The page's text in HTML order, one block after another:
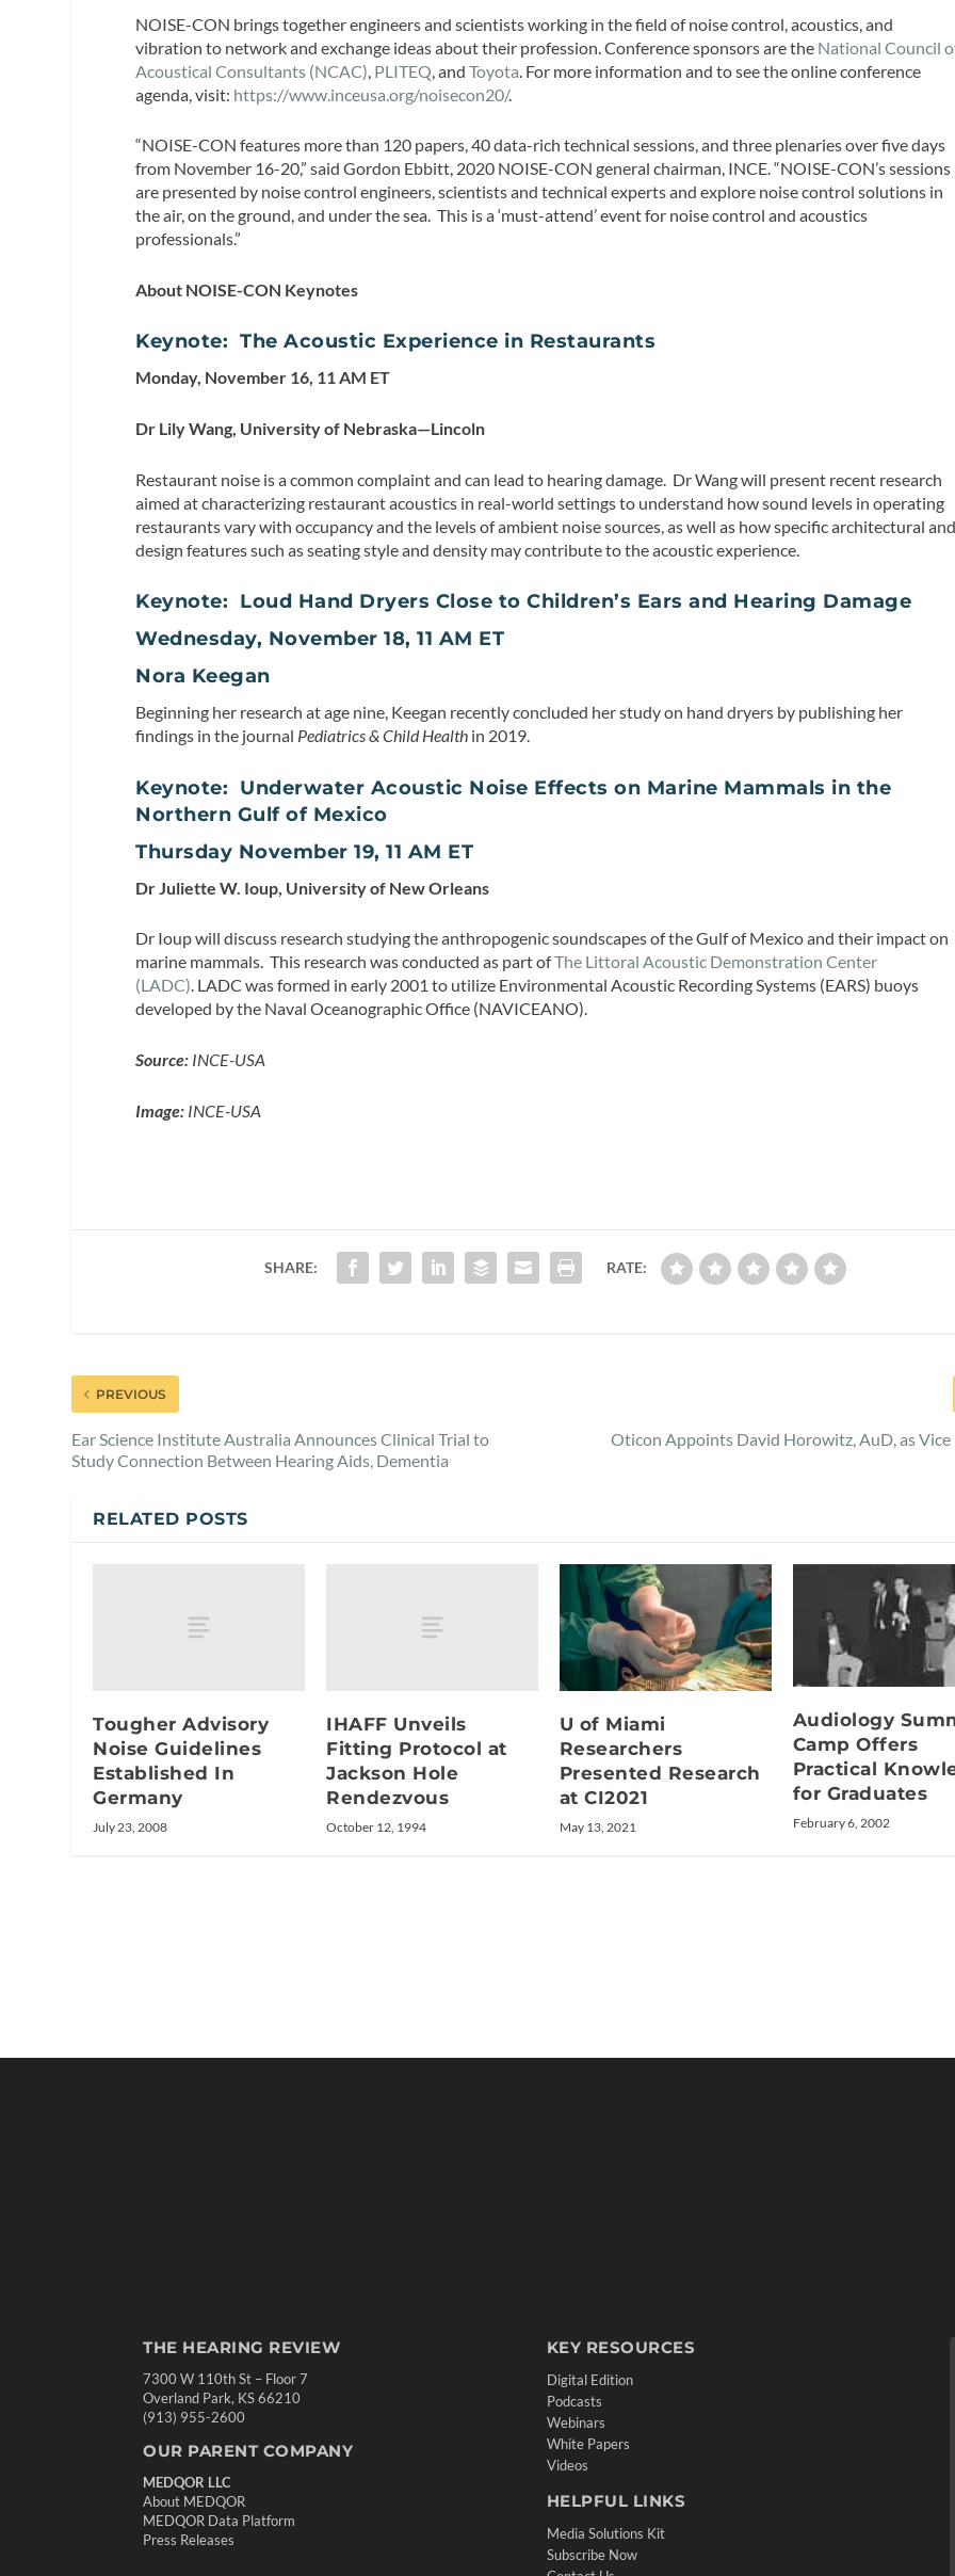
NOISE-CON brings together engineers and scientists working in the field of noise control, acoustics, and
vibration to network and exchange ideas about their profession. Conference sponsors are the National Council
Acoustical Consultants (NCAC) PLITEQ , andToyota . For more information and to see the online conference
agenda, visit: https://www.inceusa.org/noisecon20/.
“NOISE-CON features more than 120 papers, 40 data-rich technical sessions, and three plenaries over five days
from November 16-20,” said Gordon Ebbitt, 2020 NOISE-CON general chairman, INCE. “NOISE-CON’s sessions
are presented by noise control engineers, scientists and technical experts and explore noise control solutions in
the air, on the ground, and under the sea. This is a ‘must-attend’ event for noise control and acoustics
professionals.”
About NOISE-CON Keynotes
Keynote: The Acoustic Experience in Restaurants
Monday, November 16, 11 AM ET
Dr Lily Wang, University of Nebraska—Lincoln
Restaurant noise is a common complaint and can lead to hearing damage. Dr Wang will present recent research
aimed at characterizing restaurant acoustics in real-world settings to understand how sound levels in operating
restaurants vary with occupancy and the levels of ambient noise sources, as well as how specific architectural
design features such as seating style and density may contribute to the acoustic experience.
Keynote: Loud Hand Dryers Close to Children’s Ears and Hearing Damage
Wednesday, November 18, 11 AM ET
Nora Keegan
Beginning her research at age nine, Keegan recently concluded her study on hand dryers by publishing her
findings in the journal Pediatrics & Child Health in 2019.
Keynote: Underwater Acoustic Noise Effects on Marine Mammals in the
Northern Gulf of Mexico
Thursday November 19, 11 AM ET
Dr Juliette W. Ioup, University of New Orleans
Dr Ioup will discuss research studying the anthropogenic soundscapes of the Gulf of Mexico and their impact on
marine mammals. This research was conducted as part ofThe Littoral Acoustic Demonstration Center
(LADC). LADC was formed in early 2001 to utilize Environmental Acoustic Recording Systems (EARS) buoys
developed by the Naval Oceanographic Office (NAVICEANO).
Source: INCE-USA
Image: INCE-USA
SHARE: RATE:
PREVIOUS
Ear Science Institute Australia Announces Clinical Trial to
Study Connection Between Hearing Aids, Dementia
Oticon Appoints David Horowitz, AuD, as
RELATED POSTS
Tougher Advisory
Noise Guidelines
Established In
Germany
July 23, 2008
IHAFF Unveils
Fitting Protocol at
Jackson Hole
Rendezvous
October 12, 1994
U of Miami
Researchers
Presented Research
at CI2021
May 13, 2021
Audiology
Camp Offers
Practical
for Graduates
February 6, 2002
THE HEARING REVIEW
7300 W 110th St – Floor 7
Overland Park, KS 66210
(913) 955-2600
OUR PARENT COMPANY
MEDQOR LLC
About MEDQOR
MEDQOR Data Platform
Press Releases
KEY RESOURCES
Digital Edition
Podcasts
Webinars
White Papers
Videos
HELPFUL LINKS
Media Solutions Kit
Subscribe Now